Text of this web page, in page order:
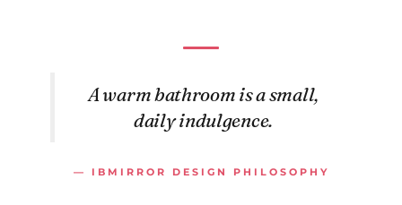
A warm bathroom is a small,
daily indulgence.
— IBMIRROR DESIGN PHILOSOPHY